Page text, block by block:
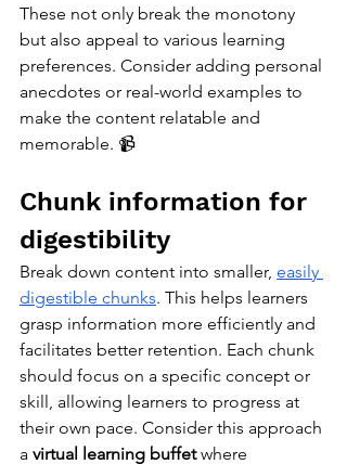
These not only break the monotony
but also appeal to various learning
preferences. Consider adding personal
anecdotes or real-world examples to
make the content relatable and
memorable. 📹
Chunk information for
digestibility
Break down content into smaller, easily
digestible chunks. This helps learners
grasp information more efficiently and
facilitates better retention. Each chunk
should focus on a specific concept or
skill, allowing learners to progress at
their own pace. Consider this approach
a virtual learning buffet where